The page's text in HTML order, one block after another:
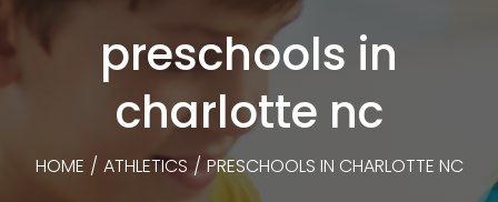
preschools in
charlotte nc
HOME / ATHLETICS / PRESCHOOLS IN CHARLOTTE NC